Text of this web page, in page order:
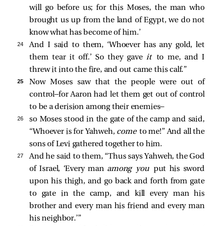
will go before us; for this Moses, the man who
brought us up from the land of Egypt, we do not
know what has become of him.’
24
And I said to them, ‘Whoever has any gold, let
them tear it off.’ So they gave it to me, and I
threw it into the fire, and out came this calf.”
25
Now Moses saw that the people were out of
control—for Aaron had let them get out of control
to be a derision among their enemies—
26
so Moses stood in the gate of the camp and said,
“Whoever is for Yahweh, come to me!” And all the
sons of Levi gathered together to him.
27
And he said to them, “Thus says Yahweh, the God
of Israel, ‘Every man among you put his sword
upon his thigh, and go back and forth from gate
to gate in the camp, and kill every man his
brother and every man his friend and every man
his neighbor.’”